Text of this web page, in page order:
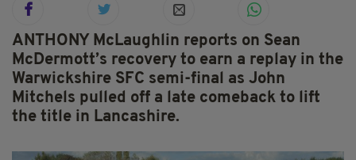
ANTHONY McLaughlin reports on Sean
McDermott’s recovery to earn a replay in the
Warwickshire SFC semi-final as John
Mitchels pulled off a late comeback to lift
the title in Lancashire.